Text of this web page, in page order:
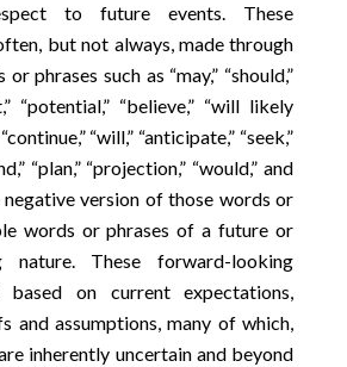
to future events. These
but not always, made through
phrases such as “may,” “should,”
“potential,” “believe,” “will likely
“will,” “anticipate,” “seek,”
“plan,” “projection,” “would,” and
negative version of those words or
words or phrases of a future or
nature. These forward-looking
based on current expectations,
and assumptions, many of which,
inherently uncertain and beyond